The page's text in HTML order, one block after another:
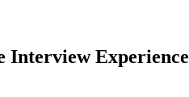
Interview Experience